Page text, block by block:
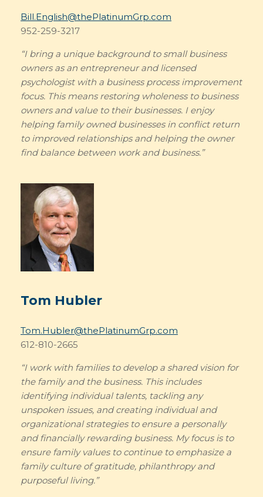
Bill.English@thePlatinumGrp.com
952-259-3217
“I bring a unique background to small business
owners as an entrepreneur and licensed
psychologist with a business process improvement
focus. This means restoring wholeness to business
owners and value to their businesses. I enjoy
helping family owned businesses in conflict return
to improved relationships and helping the owner
find balance between work and business.”
Tom Hubler
Tom.Hubler@thePlatinumGrp.com
612-810-2665
“I work with families to develop a shared vision for
the family and the business. This includes
identifying individual talents, tackling any
unspoken issues, and creating individual and
organizational strategies to ensure a personally
and financially rewarding business. My focus is to
ensure family values to continue to emphasize a
family culture of gratitude, philanthropy and
purposeful living.”